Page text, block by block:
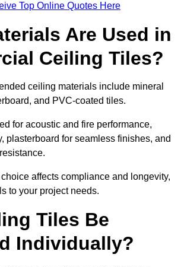
Top Online Quotes Here
Are Used in
Ceiling Tiles?
ceiling materials include mineral
and PVC-coated tiles.
for acoustic and fire performance,
plasterboard for seamless finishes, and
affects compliance and longevity,
to your project needs.
Tiles Be
Individually?